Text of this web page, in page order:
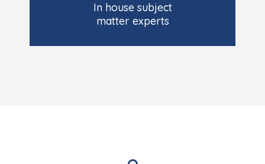
In house subject
matter experts